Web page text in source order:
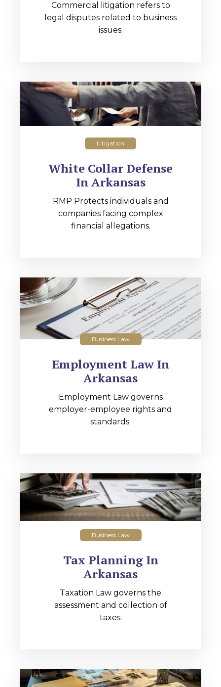
Commercial litigation refers to
legal disputes related to business
issues.
Litigation
White Collar Defense
In Arkansas
RMP Protects individuals and
companies facing complex
financial allegations.
Business Law
Employment Law In
Arkansas
Employment Law governs
employer-employee rights and
standards.
Business Law
Tax Planning In
Arkansas
Taxation Law governs the
assessment and collection of
taxes.